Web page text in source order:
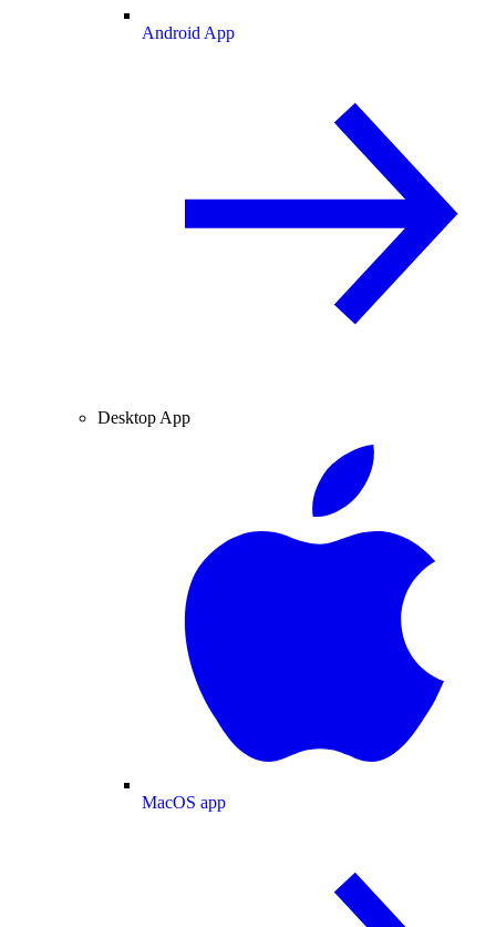
Android App
Desktop App
MacOS app